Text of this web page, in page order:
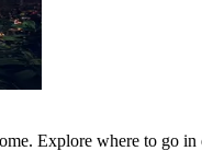
Explore where to go in